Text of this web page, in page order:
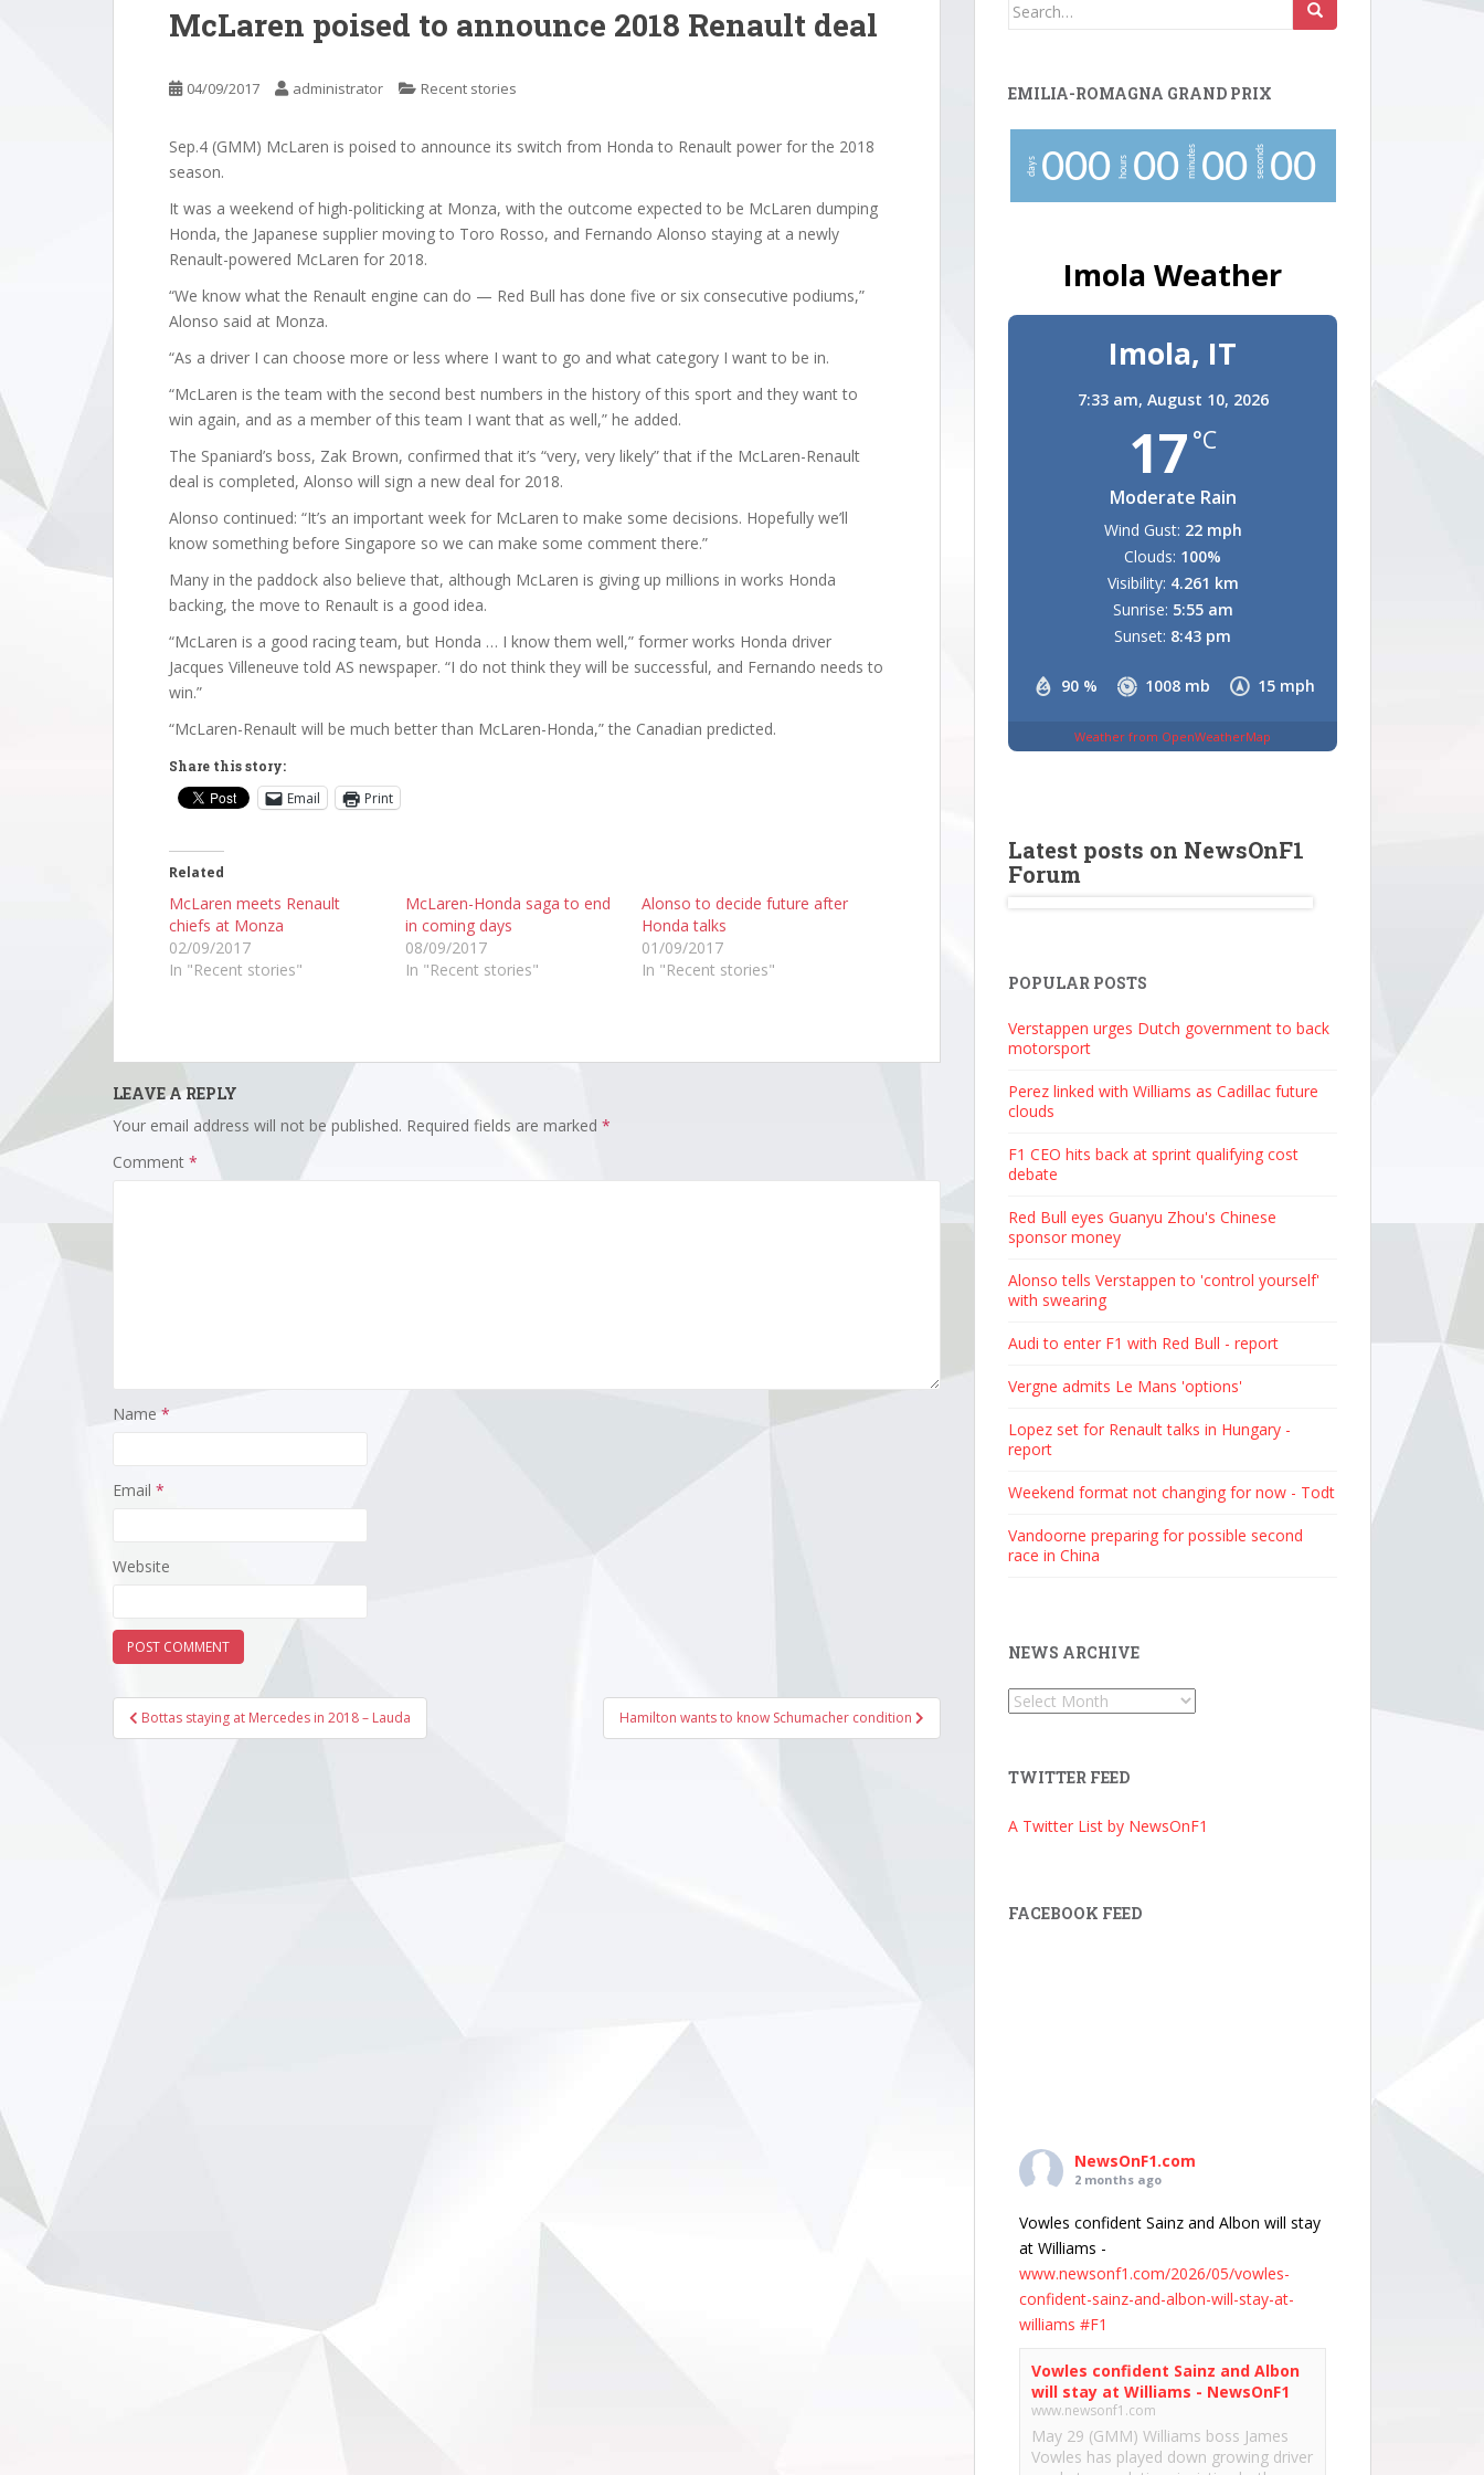
McLaren poised to announce 2018 Renault deal
04/09/2017 administrator Recent stories
Sep.4 (GMM) McLaren is poised to announce its switch from Honda to Renault power for the 2018
season.
It was a weekend of high-politicking at Monza, with the outcome expected to be McLaren dumping
Honda, the Japanese supplier moving to Toro Rosso, and Fernando Alonso staying at a newly
Renault-powered McLaren for 2018.
“We know what the Renault engine can do — Red Bull has done five or six consecutive podiums,”
Alonso said at Monza.
“As a driver I can choose more or less where I want to go and what category I want to be in.
“McLaren is the team with the second best numbers in the history of this sport and they want to
win again, and as a member of this team I want that as well,” he added.
The Spaniard’s boss, Zak Brown, confirmed that it’s “very, very likely” that if the McLaren-Renault
deal is completed, Alonso will sign a new deal for 2018.
Alonso continued: “It’s an important week for McLaren to make some decisions. Hopefully we’ll
know something before Singapore so we can make some comment there.”
Many in the paddock also believe that, although McLaren is giving up millions in works Honda
backing, the move to Renault is a good idea.
“McLaren is a good racing team, but Honda … I know them well,” former works Honda driver
Jacques Villeneuve told AS newspaper. “I do not think they will be successful, and Fernando needs to
win.”
“McLaren-Renault will be much better than McLaren-Honda,” the Canadian predicted.
Share this story:
Email Print
Related
McLaren meets Renault
chiefs at Monza
02/09/2017
In "Recent stories"
McLaren-Honda saga to end
in coming days
08/09/2017
In "Recent stories"
Alonso to decide future after
Honda talks
01/09/2017
In "Recent stories"
LEAVE A REPLY
Your email address will not be published. Required fields are marked *
Comment *
Name *
Email *
Website
Post
navigation
Bottas staying at Mercedes in 2018 – Lauda Hamilton wants to know Schumacher condition
EMILIA-ROMAGNA GRAND PRIX
days 000 hours 00 minutes 00 seconds 00
Imola Weather
Imola, IT
7:33 am, August 10, 2026
17 °C
Moderate Rain
90 % 1008 mb 15 mph
Wind Gust: 22 mph
Clouds: 100%
Visibility: 4.261 km
Sunrise: 5:55 am
Sunset: 8:43 pm
Weather from OpenWeatherMap
Latest posts on NewsOnF1
Forum
POPULAR POSTS
Verstappen urges Dutch government to back
motorsport
Perez linked with Williams as Cadillac future
clouds
F1 CEO hits back at sprint qualifying cost
debate
Red Bull eyes Guanyu Zhou's Chinese
sponsor money
Alonso tells Verstappen to 'control yourself'
with swearing
Audi to enter F1 with Red Bull - report
Vergne admits Le Mans 'options'
Lopez set for Renault talks in Hungary -
report
Weekend format not changing for now - Todt
Vandoorne preparing for possible second
race in China
NEWS ARCHIVE
News
TWITTER FEED
A Twitter List by NewsOnF1
FACEBOOK FEED
NewsOnF1.com
2 months ago
Vowles confident Sainz and Albon will stay
at Williams -
www.newsonf1.com/2026/05/vowles-
confident-sainz-and-albon-will-stay-at-
williams #F1
Vowles confident Sainz and Albon
will stay at Williams - NewsOnF1
www.newsonf1.com
May 29 (GMM) Williams boss James
Vowles has played down growing driver